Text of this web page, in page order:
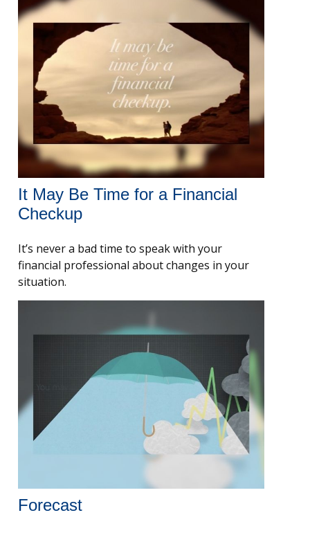
It May Be Time for a Financial
Checkup
It’s never a bad time to speak with your
financial professional about changes in your
situation.
Forecast